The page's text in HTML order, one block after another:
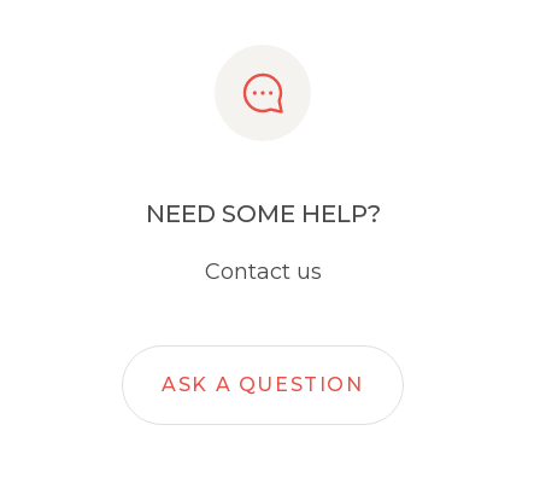
NEED SOME HELP?
Contact us
ASK A QUESTION